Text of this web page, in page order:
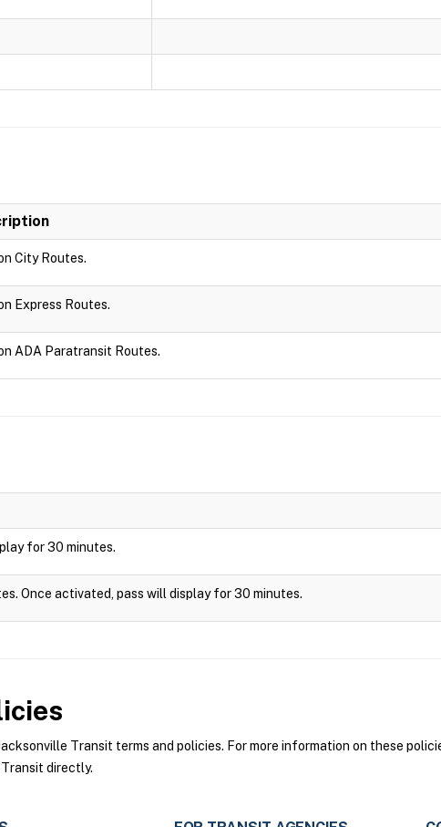
City Routes.
Express Routes.
ADA Paratransit Routes.
for 30 minutes.
Once activated, pass will display for 30 minutes.
Transit terms and policies. For more information on these
directly.